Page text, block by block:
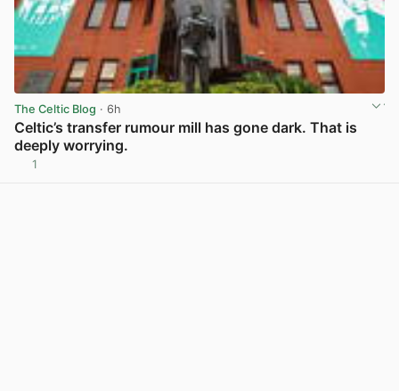
The Celtic Blog · 6h
Celtic’s transfer rumour mill has gone dark. That is
deeply worrying.
1